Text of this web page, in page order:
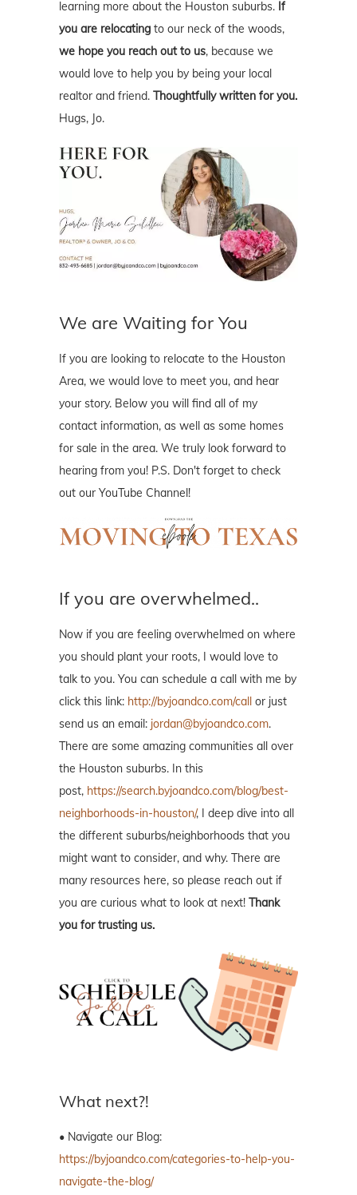
learning more about the Houston suburbs. If
you are relocating to our neck of the woods,
we hope you reach out to us, because we
would love to help you by being your local
realtor and friend. Thoughtfully written for you.
Hugs, Jo.
We are Waiting for You
If you are looking to relocate to the Houston
Area, we would love to meet you, and hear
your story. Below you will find all of my
contact information, as well as some homes
for sale in the area. We truly look forward to
hearing from you! P.S. Don't forget to check
out our YouTube Channel!
If you are overwhelmed..
Now if you are feeling overwhelmed on where
you should plant your roots, I would love to
talk to you. You can schedule a call with me by
click this link: http://byjoandco.com/call or just
send us an email: jordan@byjoandco.com.
There are some amazing communities all over
the Houston suburbs. In this
post, https://search.byjoandco.com/blog/best-
neighborhoods-in-houston/, I deep dive into all
the different suburbs/neighborhoods that you
might want to consider, and why. There are
many resources here, so please reach out if
you are curious what to look at next! Thank
you for trusting us.
What next?!
• Navigate our Blog:
https://byjoandco.com/categories-to-help-you-
navigate-the-blog/